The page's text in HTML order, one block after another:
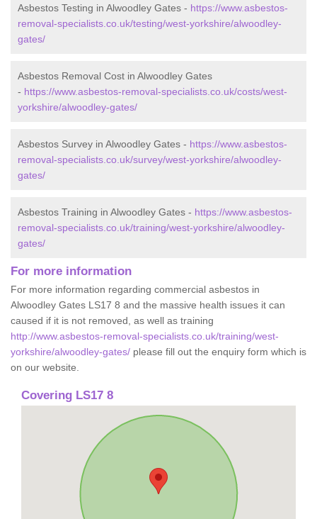
Asbestos Testing in Alwoodley Gates - https://www.asbestos-
removal-specialists.co.uk/testing/west-yorkshire/alwoodley-
gates/
Asbestos Removal Cost in Alwoodley Gates
- https://www.asbestos-removal-specialists.co.uk/costs/west-
yorkshire/alwoodley-gates/
Asbestos Survey in Alwoodley Gates - https://www.asbestos-
removal-specialists.co.uk/survey/west-yorkshire/alwoodley-
gates/
Asbestos Training in Alwoodley Gates - https://www.asbestos-
removal-specialists.co.uk/training/west-yorkshire/alwoodley-
gates/
For more information
For more information regarding commercial asbestos in
Alwoodley Gates LS17 8 and the massive health issues it can
caused if it is not removed, as well as training
http://www.asbestos-removal-specialists.co.uk/training/west-
yorkshire/alwoodley-gates/ please fill out the enquiry form which is
on our website.
Covering LS17 8